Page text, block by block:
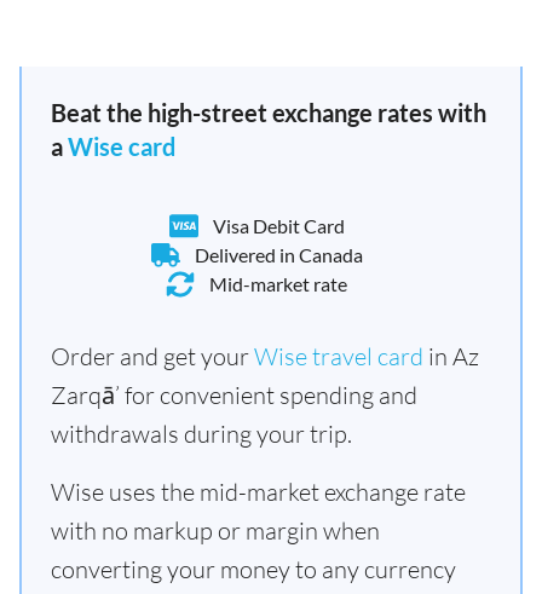
Beat the high-street exchange rates with
aWise card
Visa Debit Card
Delivered in Canada
Mid-market rate
Order and get yourWise travel card in Az
Zarqā’ for convenient spending and
withdrawals during your trip.
Wise uses the mid-market exchange rate
with no markup or margin when
converting your money to any currency